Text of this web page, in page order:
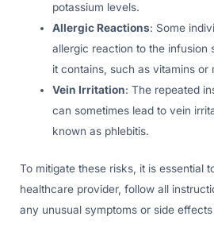
potassium levels.
Allergic Reactions: Some
allergic reaction to the infusion
it contains, such as vitamins or
Vein Irritation: The repeated
can sometimes lead to vein
known as phlebitis.
To mitigate these risks, it is essential
healthcare provider, follow all
any unusual symptoms or side